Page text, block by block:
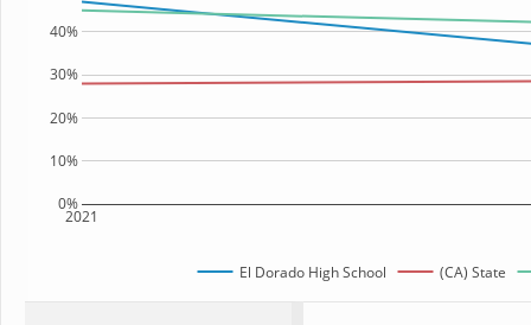
2021
0%
10%
20%
30%
40%
El Dorado High School (CA) State